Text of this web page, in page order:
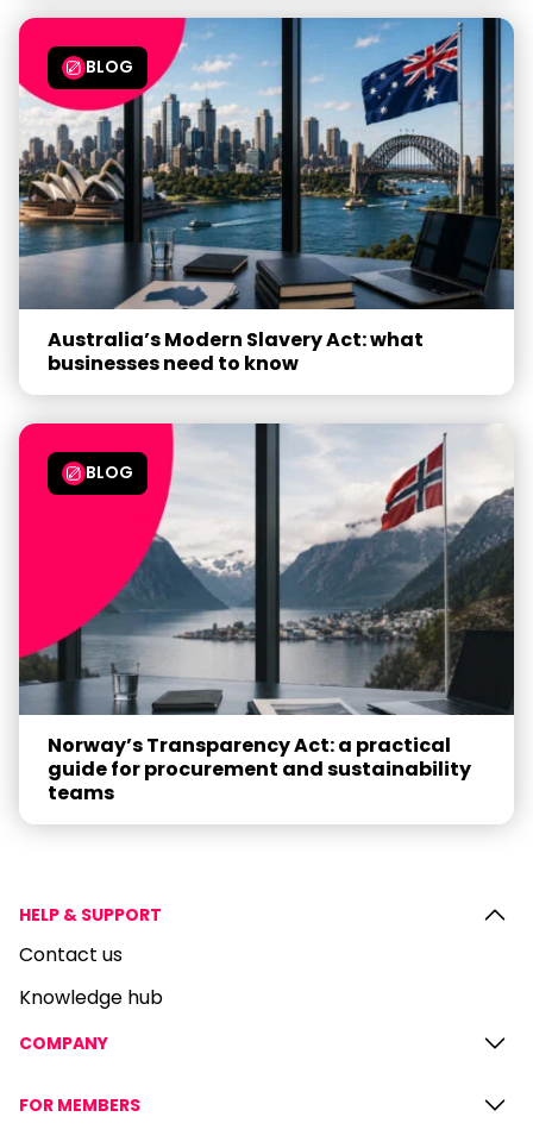
BLOG
Australia’s Modern Slavery Act: what
businesses need to know
BLOG
Norway’s Transparency Act: a practical
guide for procurement and sustainability
teams
HELP & SUPPORT
Contact us
Knowledge hub
COMPANY
FOR MEMBERS